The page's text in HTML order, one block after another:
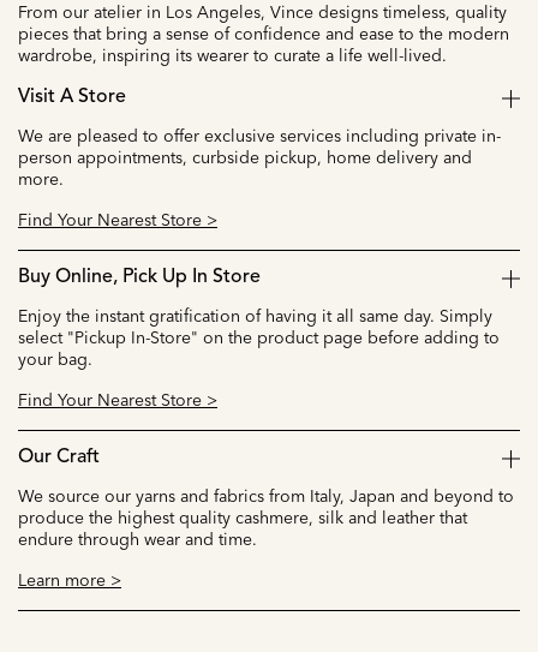
From our atelier in Los Angeles, Vince designs timeless, quality
pieces that bring a sense of confidence and ease to the modern
wardrobe, inspiring its wearer to curate a life well-lived.
Visit A Store
We are pleased to offer exclusive services including private in-
person appointments, curbside pickup, home delivery and
more.
Find Your Nearest Store >
Buy Online, Pick Up In Store
Enjoy the instant gratification of having it all same day. Simply
select "Pickup In-Store" on the product page before adding to
your bag.
Find Your Nearest Store >
Our Craft
We source our yarns and fabrics from Italy, Japan and beyond to
produce the highest quality cashmere, silk and leather that
endure through wear and time.
Learn more >